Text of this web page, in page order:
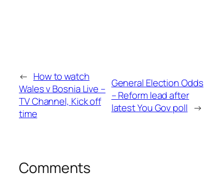
← How to watch
Wales v Bosnia Live –
TV Channel, Kick off
time
General Election Odds
– Reform lead after
latest You Gov poll →
Comments